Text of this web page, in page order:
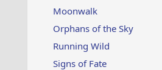
Moonwalk
Orphans of the Sky
Running Wild
Signs of Fate